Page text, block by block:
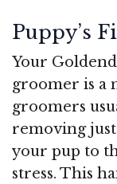
Puppy’s
Your
groomer is a
groomers
removing
your pup to
stress. This